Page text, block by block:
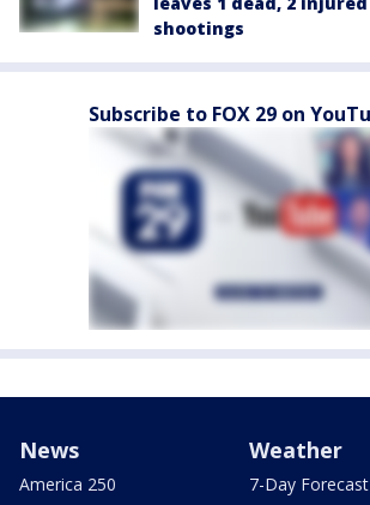
shootings
Subscribe to FOX 29 on
News
America 250
Weather
7-Day Forecast